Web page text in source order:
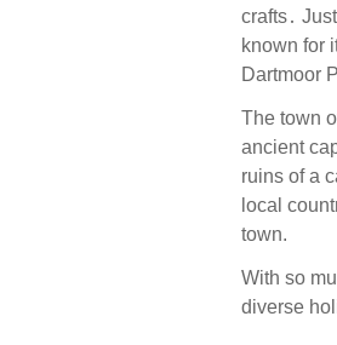
crafts․
known for
Dartmoor
The town
ancient
ruins of a
local
town.
With so
diverse